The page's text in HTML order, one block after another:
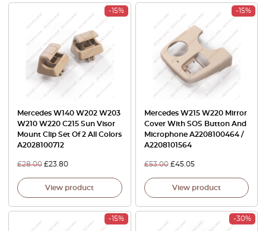
-15%
Mercedes W140 W202 W203
W210 W220 C215 Sun Visor
Mount Clip Set Of 2 All Colors
A2028100712
£28.00 £23.80
View product
-15%
Mercedes W215 W220 Mirror
Cover With SOS Button And
Microphone A2208100464 /
A2208101564
£53.00 £45.05
View product
-15% -30%